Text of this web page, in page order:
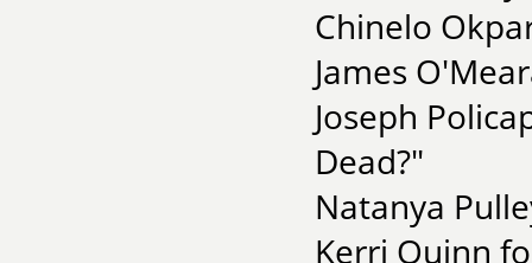
Chinelo
James
Joseph
Dead?"
Natanya
Kerri Quinn